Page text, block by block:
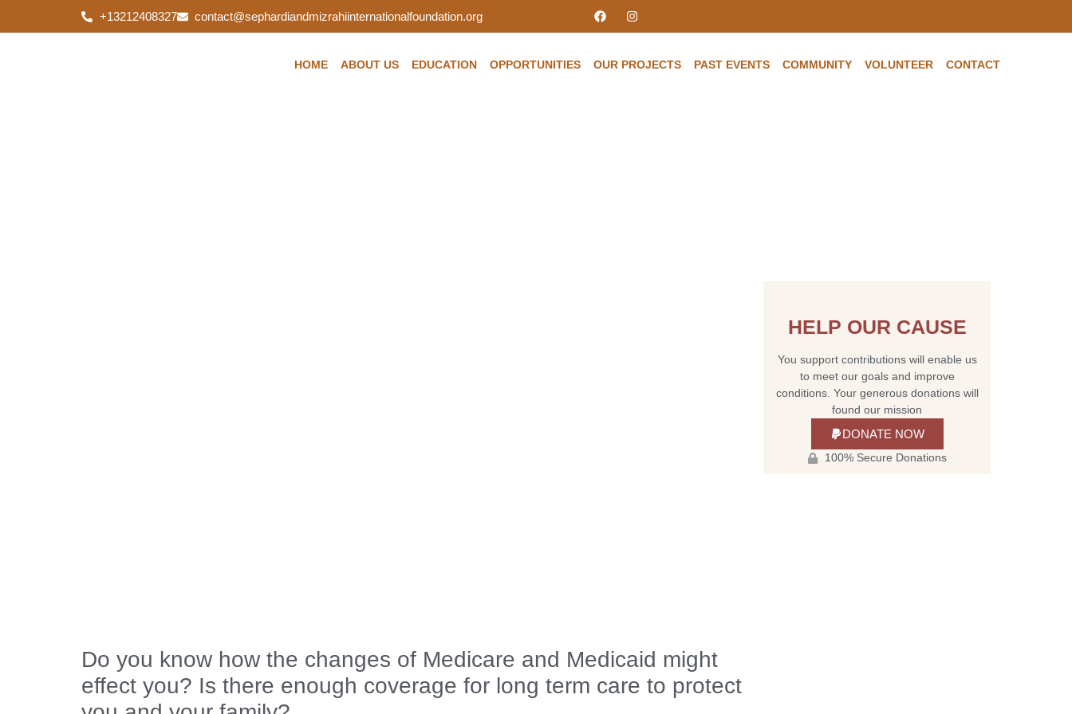
+13212408327 contact@sephardiandmizrahiinternationalfoundation.org
HOME ABOUT US EDUCATION OPPORTUNITIES OUR PROJECTS PAST EVENTS COMMUNITY VOLUNTEER CONTACT
Do you know how the changes of Medicare and Medicaid might
effect you? Is there enough coverage for long term care to protect
HELP OUR CAUSE
You support contributions will enable us
to meet our goals and improve
conditions. Your generous donations will
found our mission
DONATE NOW
100% Secure Donations